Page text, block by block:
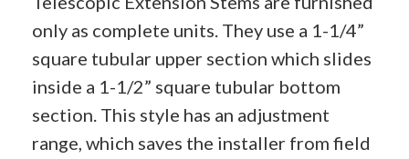
only as complete units. They use a 1-1/4”
square tubular upper section which slides
inside a 1-1/2” square tubular bottom
section. This style has an adjustment
range, which saves the installer from field